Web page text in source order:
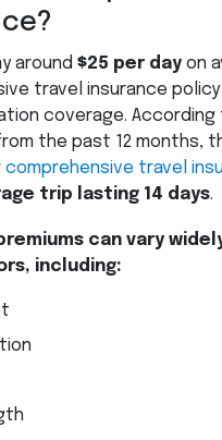
around $25 per day on
travel insurance
coverage. According
the past 12 months,
comprehensive travel
trip lasting 14 days.
can vary
including: